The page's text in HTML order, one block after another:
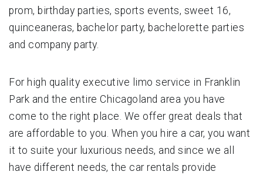
prom, birthday parties, sports events, sweet 16,
quinceaneras, bachelor party, bachelorette parties
and company party.
For high quality executive limo service in Franklin
Park and the entire Chicagoland area you have
come to the right place. We offer great deals that
are affordable to you. When you hire a car, you want
it to suite your luxurious needs, and since we all
have different needs, the car rentals provide